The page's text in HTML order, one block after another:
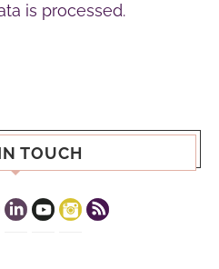
is processed.
TOUCH